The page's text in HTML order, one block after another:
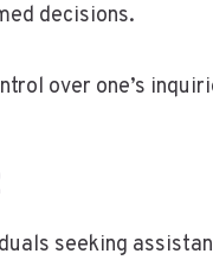
decisions.
over one’s
seeking